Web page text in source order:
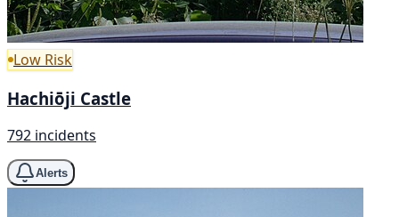
Low Risk
Hachiōji Castle
792 incidents
Alerts